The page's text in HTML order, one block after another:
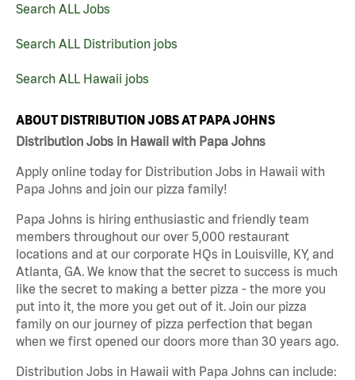
Search ALL Jobs
Search ALL Distribution jobs
Search ALL Hawaii jobs
ABOUT DISTRIBUTION JOBS AT PAPA JOHNS
Distribution Jobs in Hawaii with Papa Johns
Apply online today for Distribution Jobs in Hawaii with
Papa Johns and join our pizza family!
Papa Johns is hiring enthusiastic and friendly team
members throughout our over 5,000 restaurant
locations and at our corporate HQs in Louisville, KY, and
Atlanta, GA. We know that the secret to success is much
like the secret to making a better pizza - the more you
put into it, the more you get out of it. Join our pizza
family on our journey of pizza perfection that began
when we first opened our doors more than 30 years ago.
Distribution Jobs in Hawaii with Papa Johns can include: